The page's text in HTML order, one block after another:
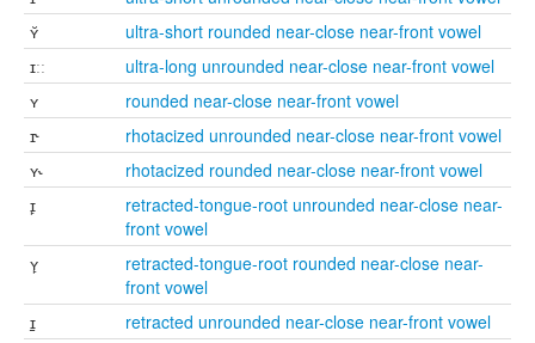
ʏ̆
ultra-short rounded near-close near-front vowel
ɪːː
ultra-long unrounded near-close near-front vowel
ʏ
rounded near-close near-front vowel
ɪ˞
rhotacized unrounded near-close near-front vowel
ʏ˞
rhotacized rounded near-close near-front vowel
ɪ̙
retracted-tongue-root unrounded near-close near-
front vowel
ʏ̙
retracted-tongue-root rounded near-close near-
front vowel
ɪ̠
retracted unrounded near-close near-front vowel